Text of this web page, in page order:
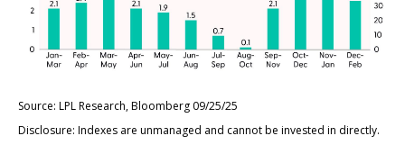
Source: LPL Research, Bloomberg 09/25/25
Disclosure: Indexes are unmanaged and cannot be invested in directly.